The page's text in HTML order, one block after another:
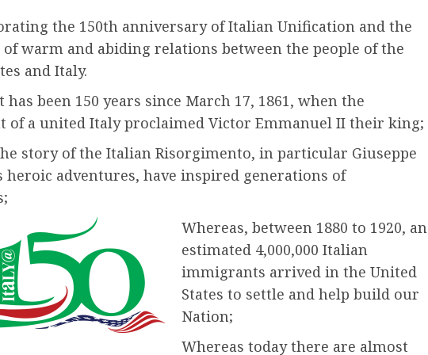
the 150th anniversary of Italian Unification and the
warm and abiding relations between the people of the
and Italy.
has been 150 years since March 17, 1861, when the
of a united Italy proclaimed Victor Emmanuel II their king;
story of the Italian Risorgimento, in particular Giuseppe
heroic adventures, have inspired generations of
Whereas, between 1880 to 1920, an
estimated 4,000,000 Italian
immigrants arrived in the United
States to settle and help build our
Nation;
Whereas today there are almost